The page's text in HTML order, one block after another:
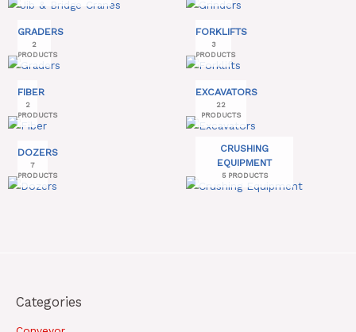
GRADERS
2
PRODUCTS
FORKLIFTS
3
PRODUCTS
FIBER
2
PRODUCTS
EXCAVATORS
22
PRODUCTS
DOZERS
7
PRODUCTS
CRUSHING
EQUIPMENT
5 PRODUCTS
Categories